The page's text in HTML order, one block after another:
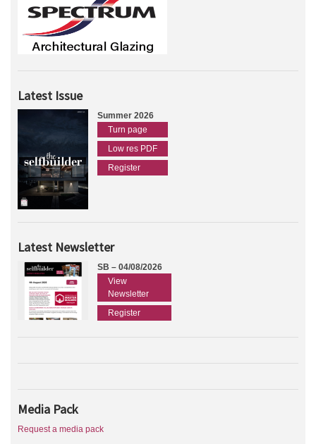
Latest Issue
Summer 2026
Turn page
Low res PDF
Register
Latest Newsletter
SB – 04/08/2026
View
Newsletter
Register
Media Pack
Request a media pack